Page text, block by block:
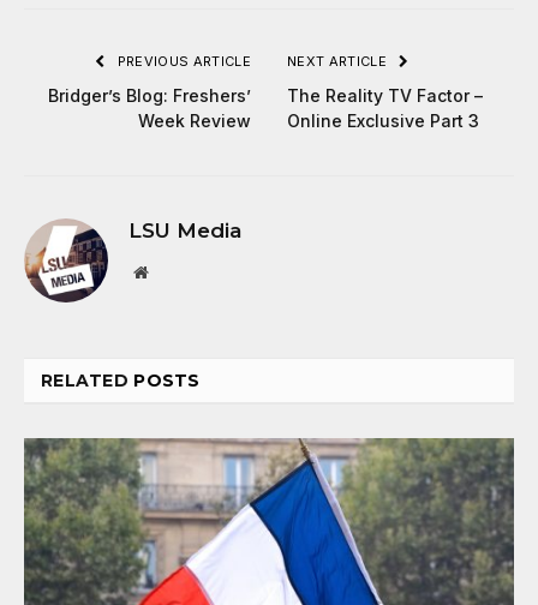
PREVIOUS ARTICLE
Bridger’s Blog: Freshers’
Week Review
NEXT ARTICLE
The Reality TV Factor –
Online Exclusive Part 3
LSU Media
Website
RELATED POSTS